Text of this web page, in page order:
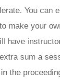
You can
make your
have
sum a
the